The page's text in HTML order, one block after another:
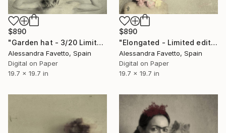
$890
"Garden hat - 3/20 Limited edition" Photograph
Alessandra Favetto, Spain
Digital on Paper
19.7 x 19.7 in
$890
"Elongated - Limited edition 1/20" Photograph
Alessandra Favetto, Spain
Digital on Paper
19.7 x 19.7 in